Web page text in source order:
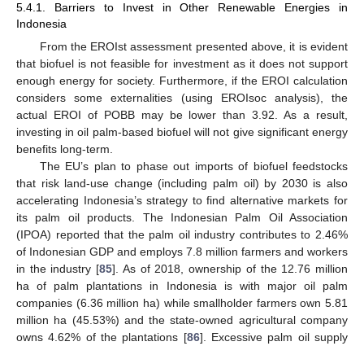
5.4.1. Barriers to Invest in Other Renewable Energies in
Indonesia
From the EROIst assessment presented above, it is evident
that biofuel is not feasible for investment as it does not support
enough energy for society. Furthermore, if the EROI calculation
considers some externalities (using EROIsoc analysis), the
actual EROI of POBB may be lower than 3.92. As a result,
investing in oil palm-based biofuel will not give significant energy
benefits long-term.
The EU’s plan to phase out imports of biofuel feedstocks
that risk land-use change (including palm oil) by 2030 is also
accelerating Indonesia’s strategy to find alternative markets for
its palm oil products. The Indonesian Palm Oil Association
(IPOA) reported that the palm oil industry contributes to 2.46%
of Indonesian GDP and employs 7.8 million farmers and workers
in the industry [85]. As of 2018, ownership of the 12.76 million
ha of palm plantations in Indonesia is with major oil palm
companies (6.36 million ha) while smallholder farmers own 5.81
million ha (45.53%) and the state-owned agricultural company
owns 4.62% of the plantations [86]. Excessive palm oil supply